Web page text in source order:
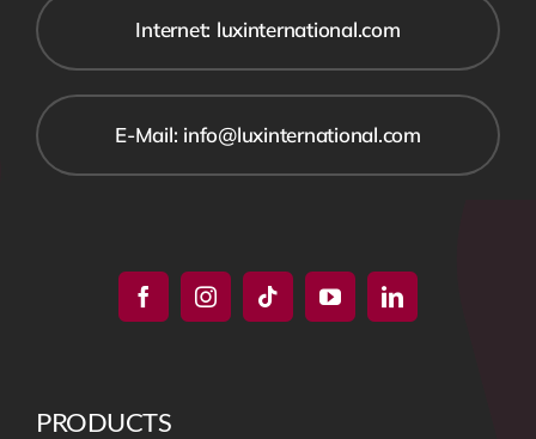
Internet: luxinternational.com
E-Mail: info@luxinternational.com
PRODUCTS